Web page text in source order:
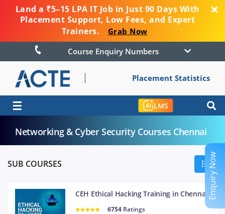
Land a ₹5–15 LPA IT Job in Just 90 Days With
Placement Support, Low Fees, and Expert
Trainers.
Grab Now
Course Enquiry Numbers
Placement Statistics
☰ LMS
Networking & Cyber Security Courses Chennai
SUB COURSES
CEH Ethical Hacking Training in Chennai
6754 Ratings
Enquiry Now